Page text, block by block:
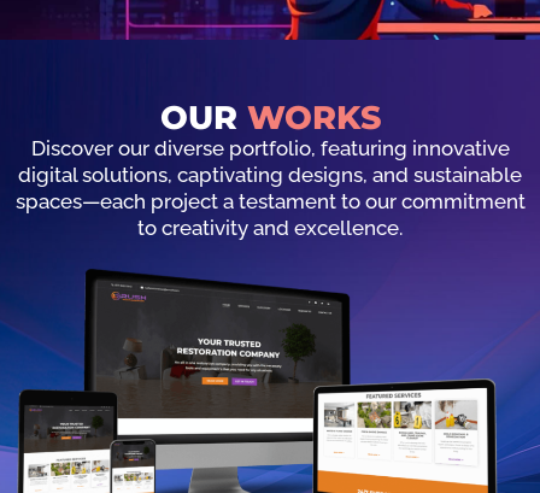
OUR WORKS
Discover our diverse portfolio, featuring innovative
digital solutions, captivating designs, and sustainable
spaces—each project a testament to our commitment
to creativity and excellence.